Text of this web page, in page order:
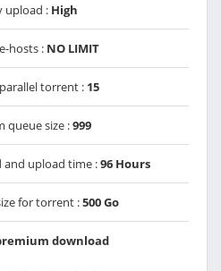
upload : High
hosts : NO LIMIT
torrent : 15
queue size :999
upload time :96 Hours
for torrent :500 Go
download